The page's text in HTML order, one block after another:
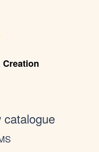
Creation
catalogue